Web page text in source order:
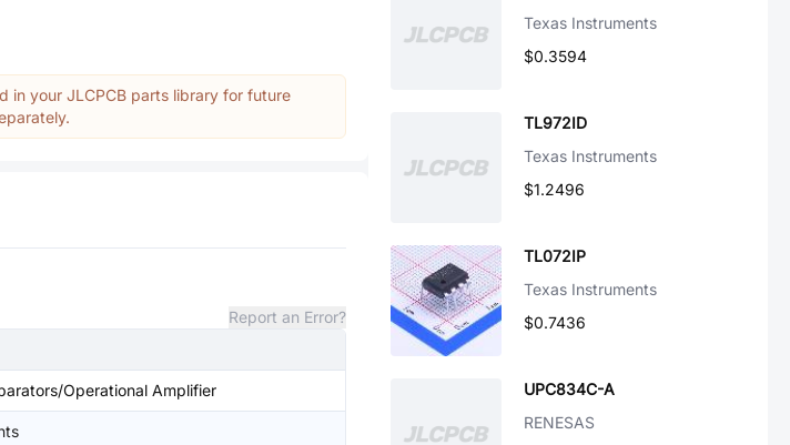
in your JLCPCB parts library for future
Report an Error?
Operational Amplifier
Texas Instruments
$0.3594
TL972ID
Texas Instruments
$1.2496
TL072IP
Texas Instruments
$0.7436
UPC834C-A
RENESAS